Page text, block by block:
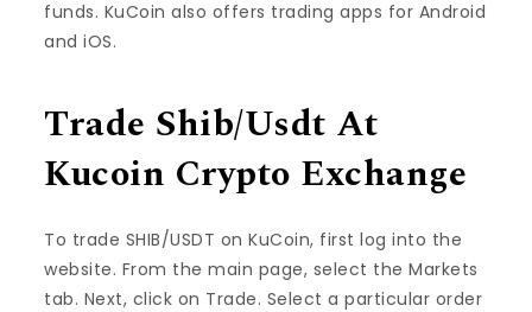
funds. KuCoin also offers trading apps for Android
and iOS.
Trade Shib/Usdt At
Kucoin Crypto Exchange
To trade SHIB/USDT on KuCoin, first log into the
website. From the main page, select the Markets
tab. Next, click on Trade. Select a particular order